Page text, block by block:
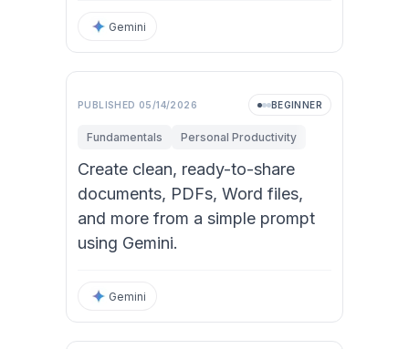
Gemini
PUBLISHED 05/14/2026 BEGINNER
Fundamentals Personal Productivity
Create clean, ready-to-share
documents, PDFs, Word files,
and more from a simple prompt
using Gemini.
Gemini